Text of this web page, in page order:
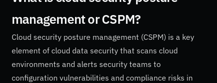
management or CSPM?
Cloud security posture management (CSPM) is a key
element of cloud data security that scans cloud
environments and alerts security teams to
configuration vulnerabilities and compliance risks in